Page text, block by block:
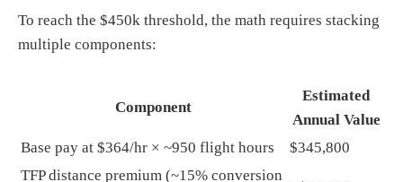
To reach the $450k threshold, the math requires stacking
multiple components:
Component
Estimated
Annual Value
Base pay at $364/hr × ~950 flight hours
$345,800
TFP distance premium (~15% conversion